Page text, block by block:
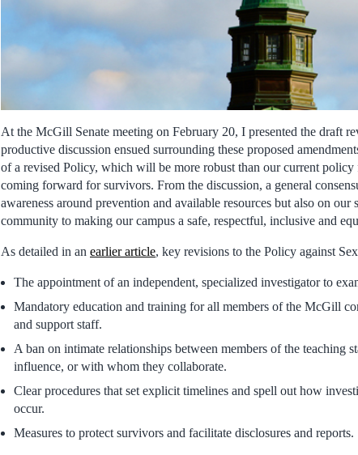
At the McGill Senate meeting on February 20, I presented the draft
productive discussion ensued surrounding these proposed
of a revised Policy, which will be more robust than our current
coming forward for survivors. From the discussion, a general
awareness around prevention and available resources but also on
community to making our campus a safe, respectful, inclusive and
As detailed in an earlier article, key revisions to the Policy against
The appointment of an independent, specialized investigator to
Mandatory education and training for all members of the McGill
and support staff.
A ban on intimate relationships between members of the teaching
influence, or with whom they collaborate.
Clear procedures that set explicit timelines and spell out how
occur.
Measures to protect survivors and facilitate disclosures and reports.